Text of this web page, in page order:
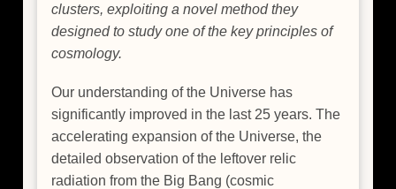
clusters, exploiting a novel method they
designed to study one of the key principles of
cosmology.
Our understanding of the Universe has
significantly improved in the last 25 years. The
accelerating expansion of the Universe, the
detailed observation of the leftover relic
radiation from the Big Bang (cosmic